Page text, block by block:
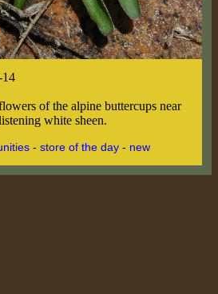
14
of the alpine buttercups near
white sheen.
- store of the day - new